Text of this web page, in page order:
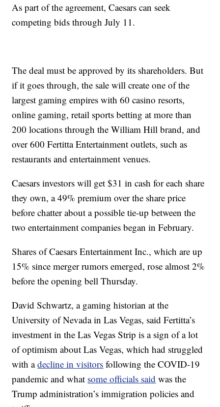
As part of the agreement, Caesars can seek
competing bids through July 11.
The deal must be approved by its shareholders. But
if it goes through, the sale will create one of the
largest gaming empires with 60 casino resorts,
online gaming, retail sports betting at more than
200 locations through the William Hill brand, and
over 600 Fertitta Entertainment outlets, such as
restaurants and entertainment venues.
Caesars investors will get $31 in cash for each share
they own, a 49% premium over the share price
before chatter about a possible tie-up between the
two entertainment companies began in February.
Shares of Caesars Entertainment Inc., which are up
15% since merger rumors emerged, rose almost 2%
before the opening bell Thursday.
David Schwartz, a gaming historian at the
University of Nevada in Las Vegas, said Fertitta’s
investment in the Las Vegas Strip is a sign of a lot
of optimism about Las Vegas, which had struggled
with adecline in visitors following the COVID-19
pandemic and what some officials said was the
Trump administration’s immigration policies and